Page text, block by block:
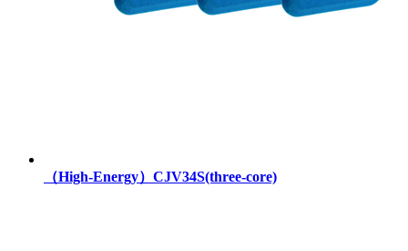
（High-Energy）CJV34S(three-core)